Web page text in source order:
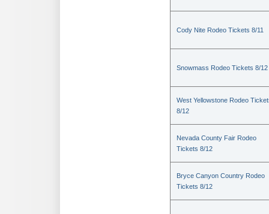
Cody Nite Rodeo Tickets 8/11
Snowmass Rodeo Tickets 8/12
West Yellowstone Rodeo
8/12
Nevada County Fair Rodeo
Tickets 8/12
Bryce Canyon Country Rodeo
Tickets 8/12